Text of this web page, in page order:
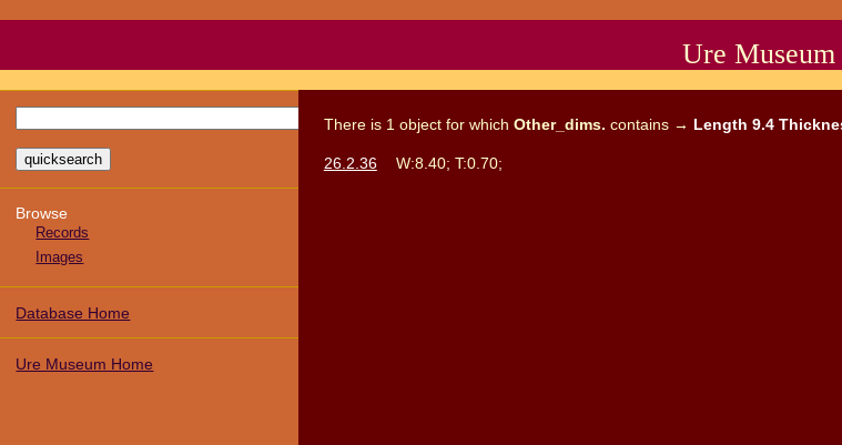
Ure Museum
Browse
Records
Images
Database Home
Ure Museum Home
There is1 objectfor which Other_dims. contains → Length 9.4
26.2.36 W:8.40; T:0.70;